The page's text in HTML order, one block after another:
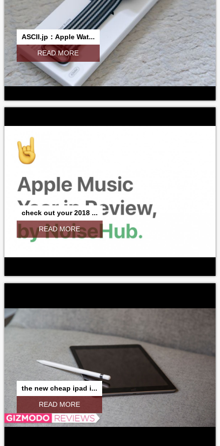
ASCII.jp：Apple Wat...
READ MORE
check out your 2018 ...
READ MORE
the new cheap ipad i...
READ MORE